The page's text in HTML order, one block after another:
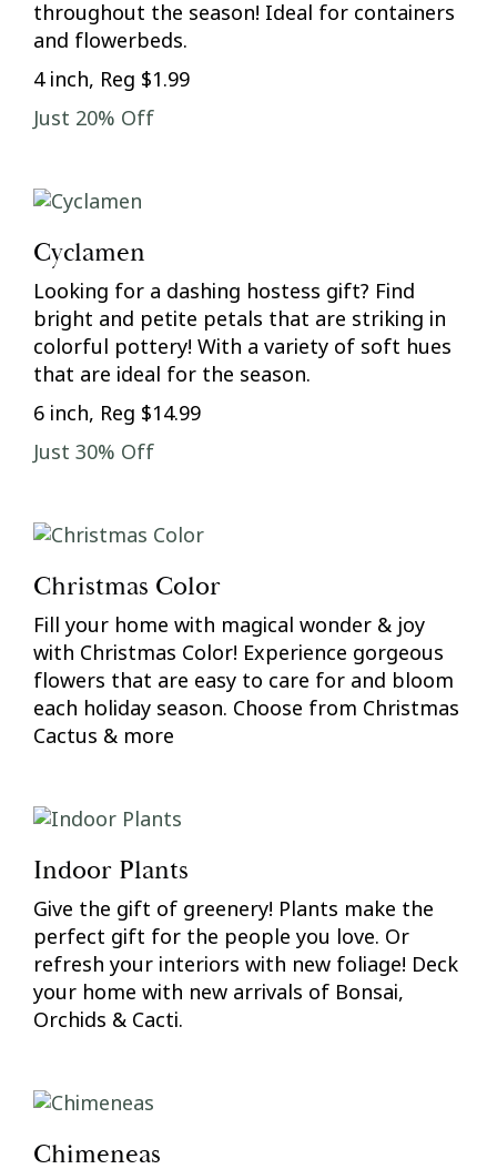
throughout the season! Ideal for containers
and flowerbeds.
4 inch, Reg $1.99
Just 20% Off
Cyclamen
Looking for a dashing hostess gift? Find
bright and petite petals that are striking in
colorful pottery! With a variety of soft hues
that are ideal for the season.
6 inch, Reg $14.99
Just 30% Off
Christmas Color
Fill your home with magical wonder & joy
with Christmas Color! Experience gorgeous
flowers that are easy to care for and bloom
each holiday season. Choose from Christmas
Cactus & more
Indoor Plants
Give the gift of greenery! Plants make the
perfect gift for the people you love. Or
refresh your interiors with new foliage! Deck
your home with new arrivals of Bonsai,
Orchids & Cacti.
Chimeneas